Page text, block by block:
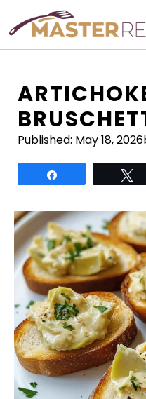
content
Published: May 18, 2026